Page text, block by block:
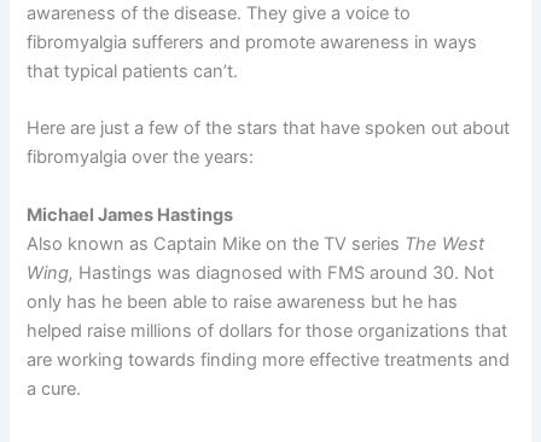
awareness of the disease. They give a voice to
fibromyalgia sufferers and promote awareness in ways
that typical patients can’t.
Here are just a few of the stars that have spoken out about
fibromyalgia over the years:
Michael James Hastings
Also known as Captain Mike on the TV series The West
Wing, Hastings was diagnosed with FMS around 30. Not
only has he been able to raise awareness but he has
helped raise millions of dollars for those organizations that
are working towards finding more effective treatments and
a cure.